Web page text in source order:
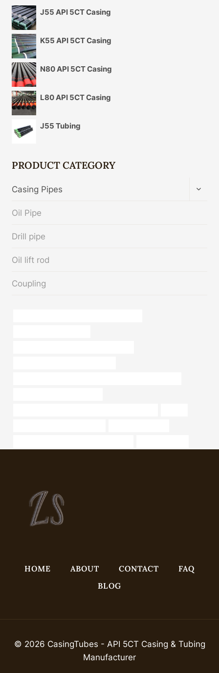
J55 API 5CT Casing
K55 API 5CT Casing
N80 API 5CT Casing
L80 API 5CT Casing
J55 Tubing
PRODUCT CATEGORY
Casing Pipes
Oil Pipe
Drill pipe
Oil lift rod
Coupling
HOME ABOUT CONTACT
FAQ
BLOG
© 2026 CasingTubes - API 5CT Casing & Tubing
Manufacturer